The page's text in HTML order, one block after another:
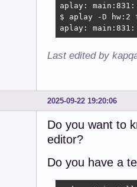
aplay:
$ aplay -D hw:2
aplay:
Last edited by
2025-09-22 19:20:06
Do you want to
editor?
Do you have a